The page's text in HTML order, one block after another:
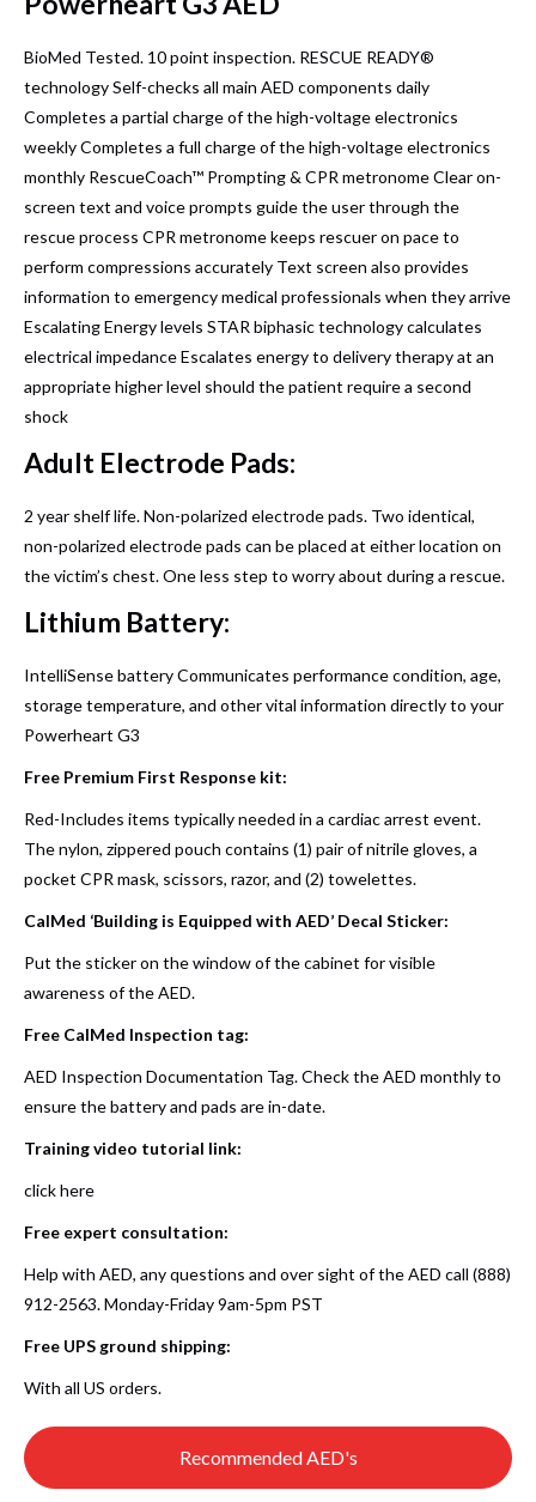
Recommended AED's
BioMed Tested. 10 point inspection. RESCUE READY®
technology Self-checks all main AED components daily
Completes a partial charge of the high-voltage electronics
weekly Completes a full charge of the high-voltage electronics
monthly RescueCoach™ Prompting & CPR metronome Clear on-
screen text and voice prompts guide the user through the
rescue process CPR metronome keeps rescuer on pace to
perform compressions accurately Text screen also provides
information to emergency medical professionals when they arrive
Escalating Energy levels STAR biphasic technology calculates
electrical impedance Escalates energy to delivery therapy at an
appropriate higher level should the patient require a second
shock
Adult Electrode Pads:
2 year shelf life. Non-polarized electrode pads. Two identical,
non-polarized electrode pads can be placed at either location on
the victim’s chest. One less step to worry about during a rescue.
Lithium Battery:
IntelliSense battery Communicates performance condition, age,
storage temperature, and other vital information directly to your
Powerheart G3
Free Premium First Response kit:
Red-Includes items typically needed in a cardiac arrest event.
The nylon, zippered pouch contains (1) pair of nitrile gloves, a
pocket CPR mask, scissors, razor, and (2) towelettes.
CalMed ‘Building is Equipped with AED’ Decal Sticker:
Put the sticker on the window of the cabinet for visible
awareness of the AED.
Free CalMed Inspection tag:
AED Inspection Documentation Tag. Check the AED monthly to
ensure the battery and pads are in-date.
Training video tutorial link:
click here
Free expert consultation:
Help with AED, any questions and over sight of the AED call (888)
912-2563. Monday-Friday 9am-5pm PST
Free UPS ground shipping:
With all US orders.